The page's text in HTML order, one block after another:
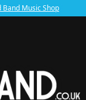
Band Music Shop